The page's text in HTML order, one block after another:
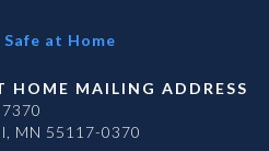
at Home
HOME MAILING ADDRESS
MN 55117-0370